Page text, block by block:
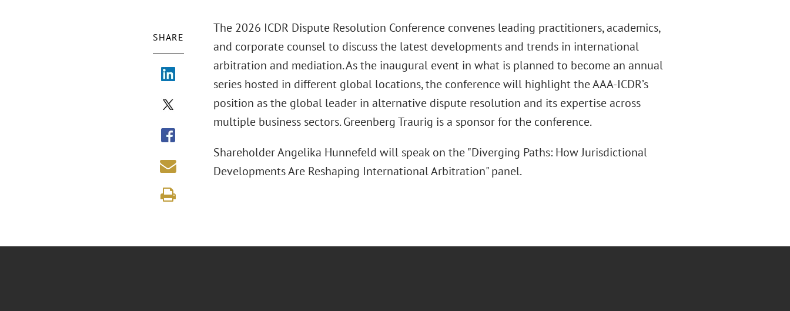
SHARE
The 2026 ICDR Dispute Resolution Conference convenes leading practitioners, academics,
and corporate counsel to discuss the latest developments and trends in international
arbitration and mediation. As the inaugural event in what is planned to become an annual
series hosted in different global locations, the conference will highlight the AAA-ICDR’s
position as the global leader in alternative dispute resolution and its expertise across
multiple business sectors. Greenberg Traurig is a sponsor for the conference.
Shareholder Angelika Hunnefeld will speak on the "Diverging Paths: How Jurisdictional
Developments Are Reshaping International Arbitration" panel.